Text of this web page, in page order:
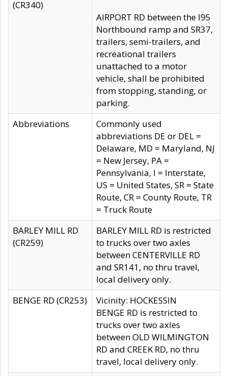
(CR340)
AIRPORT RD between the I95
Northbound ramp and SR37,
trailers, semi-trailers, and
recreational trailers
unattached to a motor
vehicle, shall be prohibited
from stopping, standing, or
parking.
Abbreviations
Commonly used
abbreviations DE or DEL =
Delaware, MD = Maryland, NJ
= New Jersey, PA =
Pennsylvania, I = Interstate,
US = United States, SR = State
Route, CR = County Route, TR
= Truck Route
BARLEY MILL RD
(CR259)
BARLEY MILL RD is restricted
to trucks over two axles
between CENTERVILLE RD
and SR141, no thru travel,
local delivery only.
BENGE RD (CR253)
Vicinity: HOCKESSIN
BENGE RD is restricted to
trucks over two axles
between OLD WILMINGTON
RD and CREEK RD, no thru
travel, local delivery only.